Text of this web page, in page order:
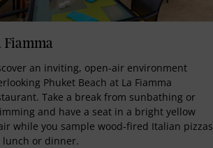
Fiamma
an inviting, open-air environment
Phuket Beach at La Fiamma
Take a break from sunbathing or
and have a seat in a bright yellow
while you sample wood-fired Italian pizzas
lunch or dinner.